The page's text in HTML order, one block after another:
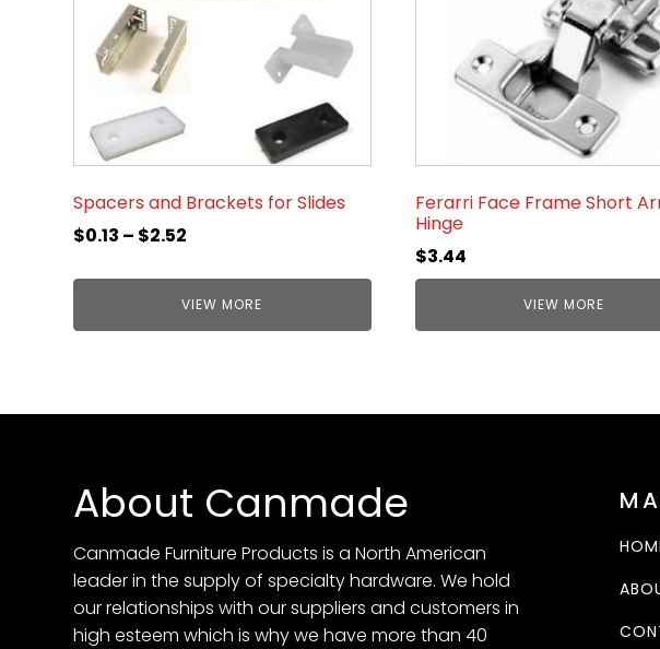
Spacers and Brackets for Slides
$0.13 – $2.52
VIEW MORE
Ferarri Face Frame Short
Hinge
$3.44
VIEW MORE
About Canmade
Canmade Furniture Products is a North American
leader in the supply of specialty hardware. We hold
our relationships with our suppliers and customers in
high esteem which is why we have more than 40